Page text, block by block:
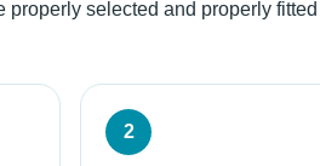
properly selected and properly
2